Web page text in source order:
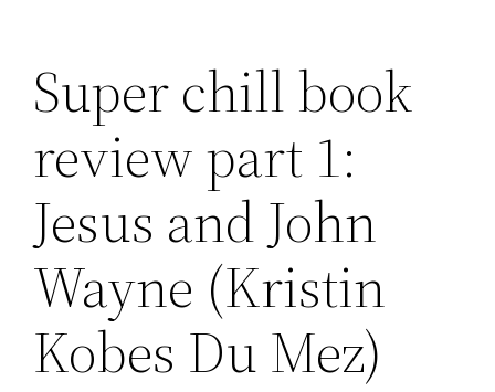
Super chill book
review part 1:
Jesus and John
Wayne (Kristin
Kobes Du Mez)